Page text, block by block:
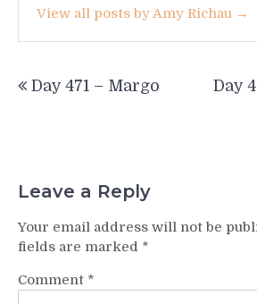
View all posts by Amy Richau →
navigation
Day 471 – Margo Day
Leave a Reply
Your email address will not be
fields are marked *
Comment *